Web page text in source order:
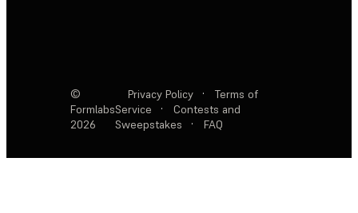
©
Formlabs
2026
Privacy Policy ·
Terms of
Service
·
Contests and
Sweepstakes
· FAQ